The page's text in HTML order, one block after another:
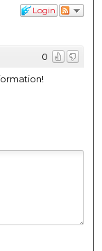
Login
0